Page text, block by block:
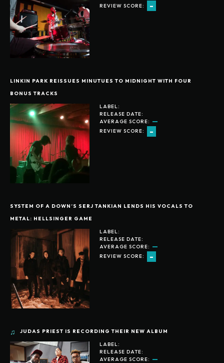
REVIEW SCORE:
-
LINKIN PARK REISSUES MINUTUES TO MIDNIGHT WITH FOUR
BONUS TRACKS
LABEL:
RELEASE DATE:
AVERAGE SCORE:
REVIEW SCORE:
-
SYSTEM OF A DOWN’S SERJ TANKIAN LENDS HIS VOCALS TO
METAL: HELLSINGER GAME
LABEL:
RELEASE DATE:
AVERAGE SCORE:
REVIEW SCORE:
-
JUDAS PRIEST IS RECORDING THEIR NEW ALBUM
LABEL:
RELEASE DATE:
AVERAGE SCORE: